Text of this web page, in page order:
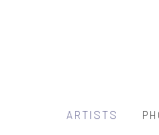
ARTISTS